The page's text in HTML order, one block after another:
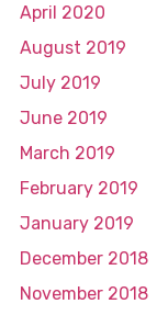
April 2020
August 2019
July 2019
June 2019
March 2019
February 2019
January 2019
December 2018
November 2018